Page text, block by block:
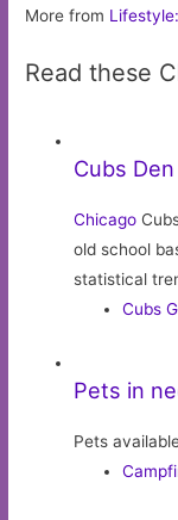
More from
Read these
Cubs Den
Chicago
old school
statistical
Cubs
Pets in
Pets